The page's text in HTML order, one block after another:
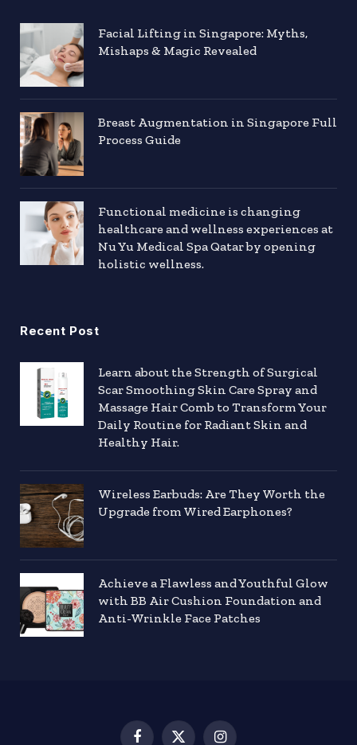
Facial Lifting in Singapore: Myths,
Mishaps & Magic Revealed
Breast Augmentation in Singapore Full
Process Guide
Functional medicine is changing
healthcare and wellness experiences at
Nu Yu Medical Spa Qatar by opening
holistic wellness.
Recent Post
Learn about the Strength of Surgical
Scar Smoothing Skin Care Spray and
Massage Hair Comb to Transform Your
Daily Routine for Radiant Skin and
Healthy Hair.
Wireless Earbuds: Are They Worth the
Upgrade from Wired Earphones?
Achieve a Flawless and Youthful Glow
with BB Air Cushion Foundation and
Anti-Wrinkle Face Patches